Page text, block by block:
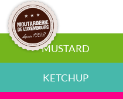
MUSTARD
KETCHUP